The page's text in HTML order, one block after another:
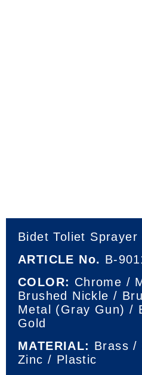
Bidet Toliet Sprayer
ARTICLE No. B-
COLOR: Chrome /
Brushed Nickle /
Metal (Gray Gun) /
Gold
MATERIAL: Brass /
Zinc / Plastic